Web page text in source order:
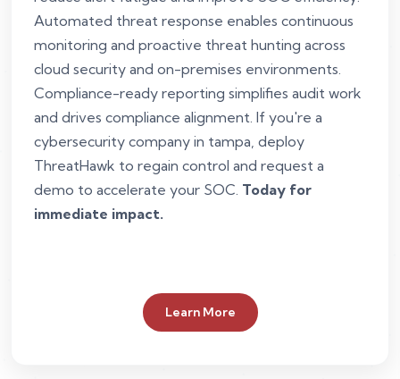
Automated threat response enables continuous
monitoring and proactive threat hunting across
cloud security and on-premises environments.
Compliance-ready reporting simplifies audit work
and drives compliance alignment. If you're a
cybersecurity company in tampa, deploy
ThreatHawk to regain control and request a
demo to accelerate your SOC. Today for
immediate impact.
Learn More